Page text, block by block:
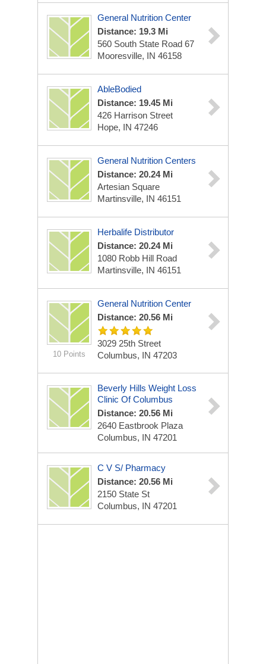
General Nutrition Center
Distance: 19.3 Mi
560 South State Road 67
Mooresville, IN 46158
AbleBodied
Distance: 19.45 Mi
426 Harrison Street
Hope, IN 47246
General Nutrition Centers
Distance: 20.24 Mi
Artesian Square
Martinsville, IN 46151
Herbalife Distributor
Distance: 20.24 Mi
1080 Robb Hill Road
Martinsville, IN 46151
10 Points
General Nutrition Center
Distance: 20.56 Mi
3029 25th Street
Columbus, IN 47203
Beverly Hills Weight Loss
Clinic Of Columbus
Distance: 20.56 Mi
2640 Eastbrook Plaza
Columbus, IN 47201
C V S/ Pharmacy
Distance: 20.56 Mi
2150 State St
Columbus, IN 47201